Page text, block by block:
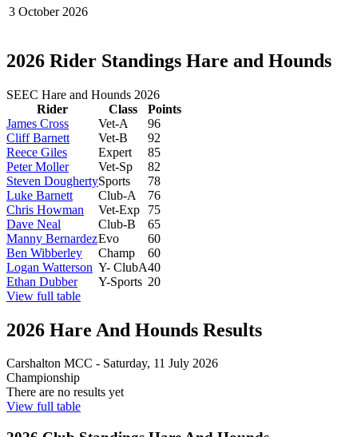
3 October 2026
2026 Rider Standings Hare and Hounds
SEEC Hare and Hounds 2026
Rider
Class
Points
James Cross
Vet-A
96
Cliff Barnett
Vet-B
92
Reece Giles
Expert
85
Peter Moller
Vet-Sp
82
Steven DoughertySports
78
Luke Barnett
Club-A
76
Chris Howman
Vet-Exp
75
Dave Neal
Club-B
65
Manny BernardezEvo
60
Ben Wibberley
Champ
60
Logan Watterson Y- ClubA40
Ethan Dubber
Y-Sports 20
View full table
2026 Hare And Hounds Results
Carshalton MCC - Saturday, 11 July 2026
Championship
There are no results yet
View full table